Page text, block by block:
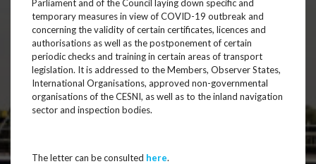
Parliament and of the Council laying down specific and
temporary measures in view of COVID-19 outbreak and
concerning the validity of certain certificates, licences and
authorisations as well as the postponement of certain
periodic checks and training in certain areas of transport
legislation. It is addressed to the Members, Observer States,
International Organisations, approved non-governmental
organisations of the CESNI, as well as to the inland navigation
sector and inspection bodies.
The letter can be consulted here.